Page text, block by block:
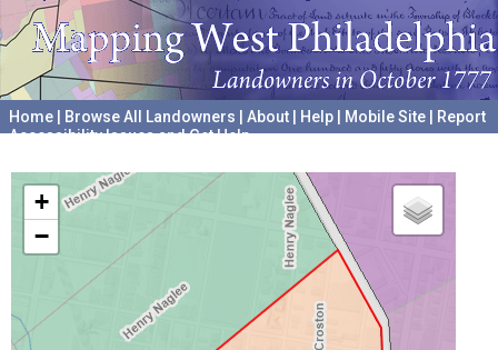
Home Browse All Landowners About Help Mobile Site
Report
Accessibility Issues and Get Help
+
−